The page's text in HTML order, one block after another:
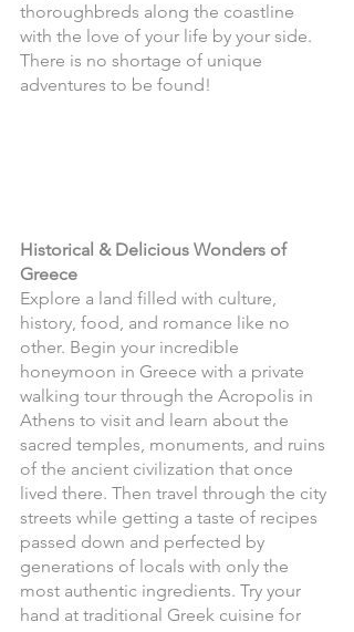
thoroughbreds along the coastline
with the love of your life by your side.
There is no shortage of unique
adventures to be found!
Historical & Delicious Wonders of
Greece
Explore a land filled with culture,
history, food, and romance like no
other. Begin your incredible
honeymoon in Greece with a private
walking tour through the Acropolis in
Athens to visit and learn about the
sacred temples, monuments, and ruins
of the ancient civilization that once
lived there. Then travel through the city
streets while getting a taste of recipes
passed down and perfected by
generations of locals with only the
most authentic ingredients. Try your
hand at traditional Greek cuisine for